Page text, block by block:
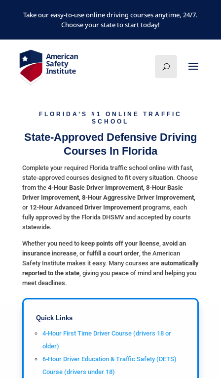
Take our easy-to-use online driving courses anytime, 24/7.
Choose your state to start today!
FLORIDA’S #1 ONLINE TRAFFIC
SCHOOL
State-Approved Defensive Driving
Courses In Florida
Complete your required Florida traffic school online with fast,
state-approved courses designed to fit every situation. Choose
from the 4-Hour Basic Driver Improvement, 8-Hour Basic
Driver Improvement, 8-Hour Aggressive Driver Improvement,
or 12-Hour Advanced Driver Improvementprograms, each
fully approved by the Florida DHSMV and accepted by courts
statewide.
Whether you need to keep points off your license, avoid an
insurance increase, or fulfill a court order, the American
Safety Institute makes it easy. Many courses are automatically
reported to the state, giving you peace of mind and helping you
meet deadlines.
Quick Links
4-Hour First Time Driver Course (drivers 18 or
older)
6-Hour Driver Education & Traffic Safety (DETS)
Course (drivers under 18)